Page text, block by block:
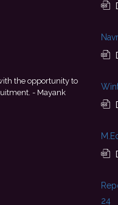
skill development, and
to starting my professional
24